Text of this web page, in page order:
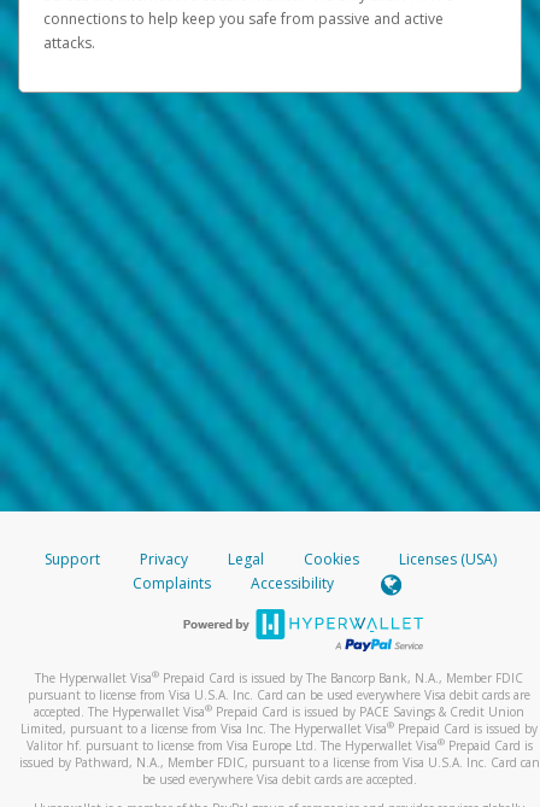
connections to help keep you safe from passive and active
attacks.
Support Privacy Legal Cookies
Licenses (USA)
Complaints
Accessibility
The Hyperwallet Visa® Prepaid Card is issued by The Bancorp Bank, N.A., Member FDIC
pursuant to license from Visa U.S.A. Inc. Card can be used everywhere Visa debit cards are
accepted. The Hyperwallet Visa® Prepaid Card is issued by PACE Savings & Credit Union
Limited, pursuant to a license from Visa Inc. The Hyperwallet Visa® Prepaid Card is issued by
Valitor hf. pursuant to license from Visa Europe Ltd. The Hyperwallet Visa®Prepaid Card is
issued by Pathward, N.A., Member FDIC, pursuant to a license from Visa U.S.A. Inc. Card can
be used everywhere Visa debit cards are accepted.